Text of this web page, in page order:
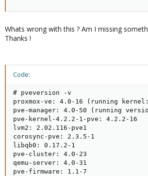
Whats wrong with this ? Am I missing
Thanks !
Code:
# pveversion -v
proxmox-ve: 4.0-16 (running
pve-manager: 4.0-50 (running
pve-kernel-4.2.2-1-pve: 4.2.2-16
lvm2: 2.02.116-pve1
corosync-pve: 2.3.5-1
libqb0: 0.17.2-1
pve-cluster: 4.0-23
qemu-server: 4.0-31
pve-firmware: 1.1-7